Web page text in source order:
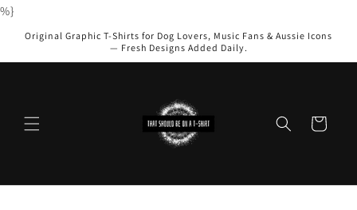
%}
Original Graphic T-Shirts for Dog Lovers, Music Fans & Aussie Icons
— Fresh Designs Added Daily.
Cart